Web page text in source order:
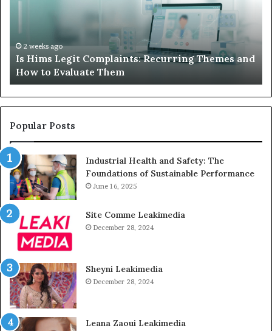
and
How
to
Evaluate
Them
2 weeks ago
Is Hims Legit Complaints: Recurring Themes and
How to Evaluate Them
Popular Posts
Industrial Health and Safety: The
Foundations of Sustainable Performance
June 16, 2025
Site Comme Leakimedia
December 28, 2024
Sheyni Leakimedia
December 28, 2024
Leana Zaoui Leakimedia